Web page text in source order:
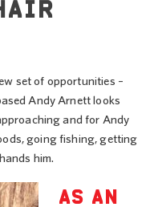
set of opportunities –
Andy Arnett looks
and for Andy
going fishing, getting
him.
AS AN